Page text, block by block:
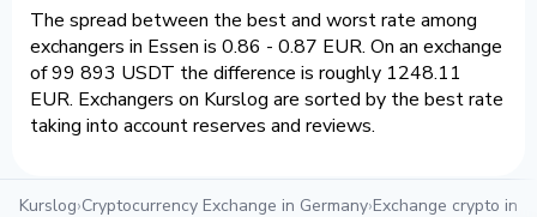
The spread between the best and worst rate among
exchangers in Essen is 0.86 - 0.87 EUR. On an exchange
of 99 893 USDT the difference is roughly 1248.11
EUR. Exchangers on Kurslog are sorted by the best rate
taking into account reserves and reviews.
Kurslog›Cryptocurrency Exchange in Germany›Exchange crypto in